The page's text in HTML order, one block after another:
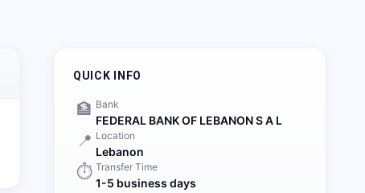
QUICK INFO
🏦 Bank
FEDERAL BANK OF LEBANON S A L
📍 Location
Lebanon
⏱️ Transfer Time
1-5 business days